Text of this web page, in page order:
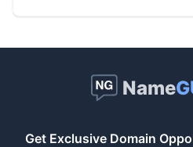
Name
Get Exclusive Domain